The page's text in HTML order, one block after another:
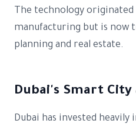
The technology originated
manufacturing but is now
planning and real estate.
Dubai's Smart
Dubai has invested